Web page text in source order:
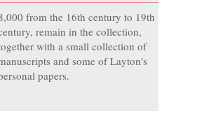
from the 16th century to 19th
remain in the collection,
with a small collection of
and some of Layton's
papers.